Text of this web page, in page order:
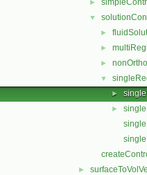
►
▼
►
►
►
▼
►
►
►